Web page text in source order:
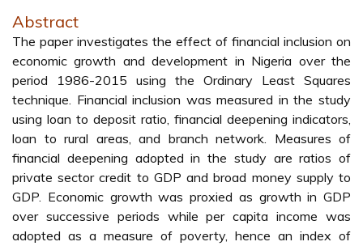
Abstract
The paper investigates the effect of financial inclusion on
economic growth and development in Nigeria over the
period 1986-2015 using the Ordinary Least Squares
technique. Financial inclusion was measured in the study
using loan to deposit ratio, financial deepening indicators,
loan to rural areas, and branch network. Measures of
financial deepening adopted in the study are ratios of
private sector credit to GDP and broad money supply to
GDP. Economic growth was proxied as growth in GDP
over successive periods while per capita income was
adopted as a measure of poverty, hence an index of